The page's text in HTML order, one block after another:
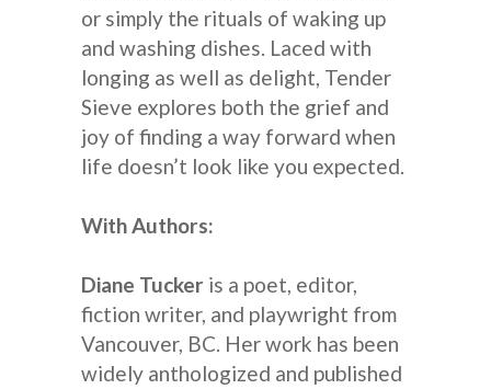
or simply the rituals of waking up
and washing dishes. Laced with
longing as well as delight, Tender
Sieve explores both the grief and
joy of finding a way forward when
life doesn’t look like you expected.
With Authors:
Diane Tucker is a poet, editor,
fiction writer, and playwright from
Vancouver, BC. Her work has been
widely anthologized and published